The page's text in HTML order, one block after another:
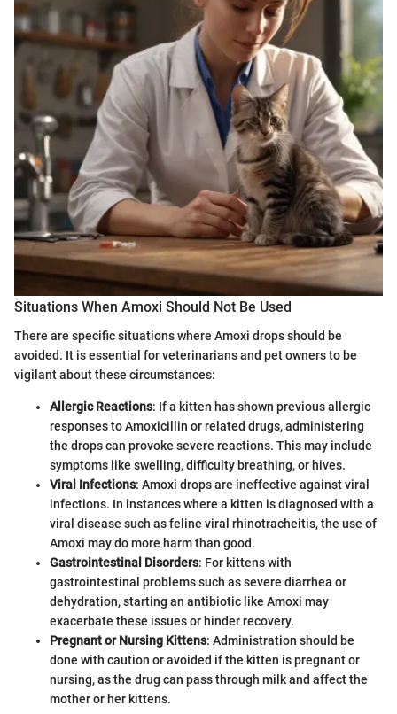
Situations When Amoxi Should Not Be Used
There are specific situations where Amoxi drops should be
avoided. It is essential for veterinarians and pet owners to be
vigilant about these circumstances:
Allergic Reactions: If a kitten has shown previous allergic
responses to Amoxicillin or related drugs, administering
the drops can provoke severe reactions. This may include
symptoms like swelling, difficulty breathing, or hives.
Viral Infections: Amoxi drops are ineffective against viral
infections. In instances where a kitten is diagnosed with a
viral disease such as feline viral rhinotracheitis, the use of
Amoxi may do more harm than good.
Gastrointestinal Disorders: For kittens with
gastrointestinal problems such as severe diarrhea or
dehydration, starting an antibiotic like Amoxi may
exacerbate these issues or hinder recovery.
Pregnant or Nursing Kittens: Administration should be
done with caution or avoided if the kitten is pregnant or
nursing, as the drug can pass through milk and affect the
mother or her kittens.